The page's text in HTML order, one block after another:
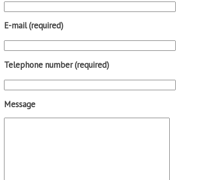
E-mail (required)
Telephone number (required)
Message